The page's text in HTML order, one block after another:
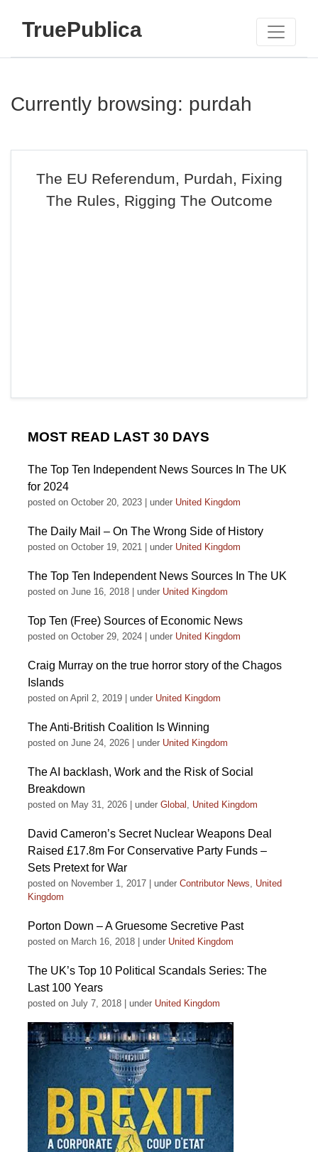
TruePublica
Currently browsing: purdah
The EU Referendum, Purdah, Fixing
The Rules, Rigging The Outcome
MOST READ LAST 30 DAYS
The Top Ten Independent News Sources In The UK
for 2024
posted on October 20, 2023 under United Kingdom
The Daily Mail – On The Wrong Side of History
posted on October 19, 2021 under United Kingdom
The Top Ten Independent News Sources In The UK
posted on June 16, 2018 under United Kingdom
Top Ten (Free) Sources of Economic News
posted on October 29, 2024 under United Kingdom
Craig Murray on the true horror story of the Chagos
Islands
posted on April 2, 2019 under United Kingdom
The Anti-British Coalition Is Winning
posted on June 24, 2026 under United Kingdom
The AI backlash, Work and the Risk of Social
Breakdown
posted on May 31, 2026 under Global , United Kingdom
David Cameron’s Secret Nuclear Weapons Deal
Raised £17.8m For Conservative Party Funds –
Sets Pretext for War
posted on November 1, 2017 under Contributor News, United
Kingdom
Porton Down – A Gruesome Secretive Past
posted on March 16, 2018 under United Kingdom
The UK’s Top 10 Political Scandals Series: The
Last 100 Years
posted on July 7, 2018 under United Kingdom